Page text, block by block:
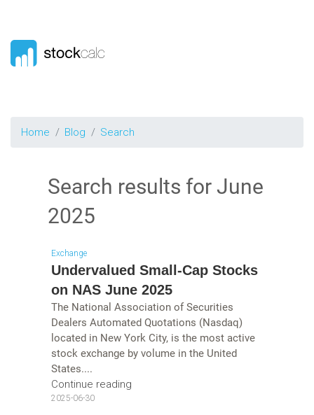
Home Blog Search
Search results for June
2025
Exchange
Undervalued Small-Cap Stocks
on NAS June 2025
The National Association of Securities
Dealers Automated Quotations (Nasdaq)
located in New York City, is the most active
stock exchange by volume in the United
States....
Continue reading
2025-06-30